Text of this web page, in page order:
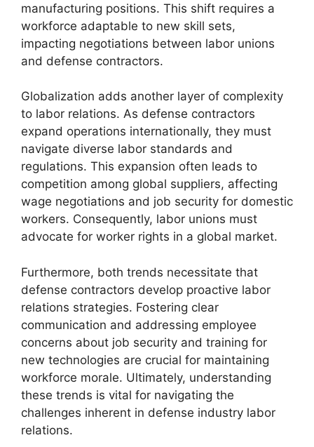
manufacturing positions. This shift requires a
workforce adaptable to new skill sets,
impacting negotiations between labor unions
and defense contractors.
Globalization adds another layer of complexity
to labor relations. As defense contractors
expand operations internationally, they must
navigate diverse labor standards and
regulations. This expansion often leads to
competition among global suppliers, affecting
wage negotiations and job security for domestic
workers. Consequently, labor unions must
advocate for worker rights in a global market.
Furthermore, both trends necessitate that
defense contractors develop proactive labor
relations strategies. Fostering clear
communication and addressing employee
concerns about job security and training for
new technologies are crucial for maintaining
workforce morale. Ultimately, understanding
these trends is vital for navigating the
challenges inherent in defense industry labor
relations.